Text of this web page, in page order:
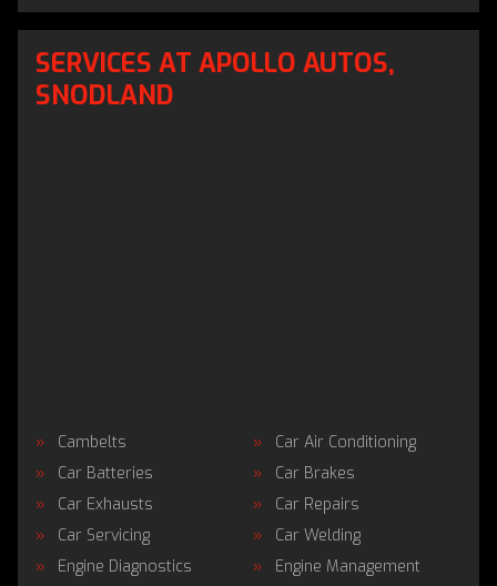
SERVICES AT APOLLO AUTOS,
SNODLAND
Cambelts
Car Air Conditioning
Car Batteries
Car Brakes
Car Exhausts
Car Repairs
Car Servicing
Car Welding
Engine Diagnostics
Engine Management